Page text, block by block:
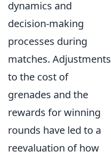
dynamics and
decision-making
processes during
matches. Adjustments
to the cost of
grenades and the
rewards for winning
rounds have led to a
reevaluation of how